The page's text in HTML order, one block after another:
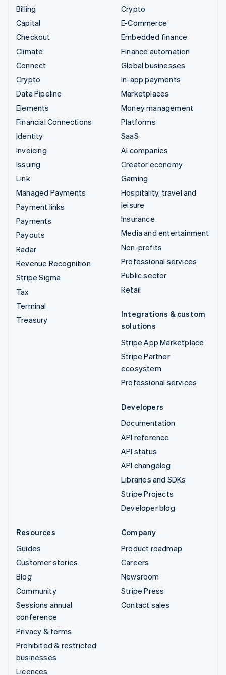
Billing
Capital
Checkout
Climate
Connect
Crypto
Data Pipeline
Elements
Financial Connections
Identity
Invoicing
Issuing
Link
Managed Payments
Payment links
Payments
Payouts
Radar
Revenue Recognition
Stripe Sigma
Tax
Terminal
Treasury
Crypto
E-Commerce
Embedded finance
Finance automation
Global businesses
In-app payments
Marketplaces
Money management
Platforms
SaaS
AI companies
Creator economy
Gaming
Hospitality, travel and
leisure
Insurance
Media and entertainment
Non-profits
Professional services
Public sector
Retail
Integrations & custom
solutions
Stripe App Marketplace
Stripe Partner
ecosystem
Professional services
Developers
Documentation
API reference
API status
API changelog
Libraries and SDKs
Stripe Projects
Developer blog
Resources
Guides
Customer stories
Blog
Community
Sessions annual
conference
Privacy & terms
Prohibited & restricted
businesses
Licences
Company
Product roadmap
Careers
Newsroom
Stripe Press
Contact sales